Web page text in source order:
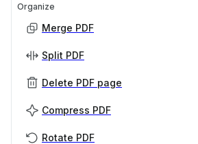
Organize
Merge PDF
Split PDF
Delete PDF page
Compress PDF
Rotate PDF